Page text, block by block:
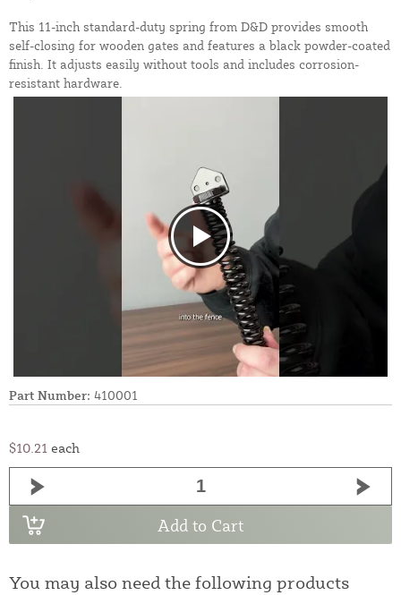
This 11-inch standard-duty spring from D&D provides smooth
self-closing for wooden gates and features a black powder-coated
finish. It adjusts easily without tools and includes corrosion-
resistant hardware.
Part Number: 410001
$10.21 each
Add to Cart
You may also need the following products